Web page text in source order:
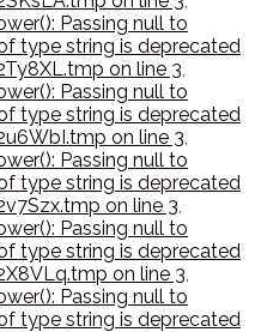
Passing null to
type string is deprecated
on line 3,
Passing null to
type string is deprecated
on line 3,
Passing null to
type string is deprecated
on line 3,
Passing null to
type string is deprecated
on line 3,
Passing null to
type string is deprecated